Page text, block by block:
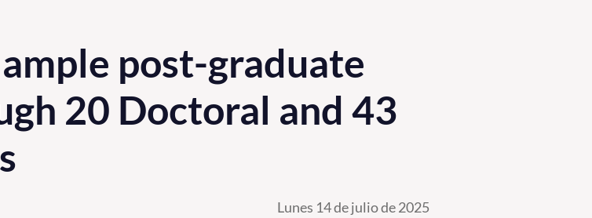
post-graduate
20 Doctoral and 43
Lunes 14 de julio de 2025